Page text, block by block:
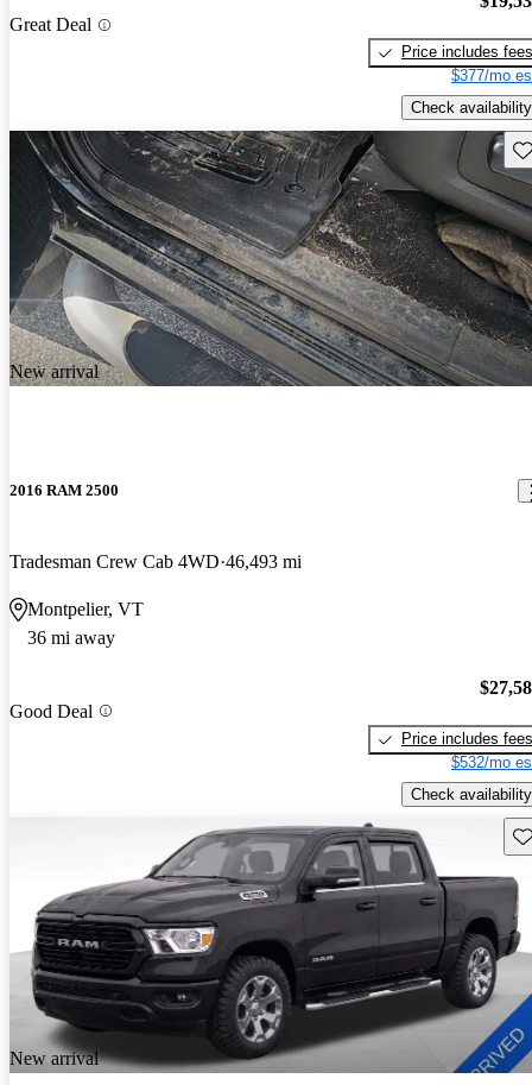
Great Deal
Price includes fees
$377/mo
Check availability
New arrival
2016 RAM 2500
Tradesman Crew Cab 4WD 46,493 mi
Montpelier, VT
36 mi away
Good Deal
Price includes fees
$532/mo
Check availability
New arrival